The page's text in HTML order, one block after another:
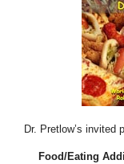
Dr. Pretlow’s invited
Food/Eating